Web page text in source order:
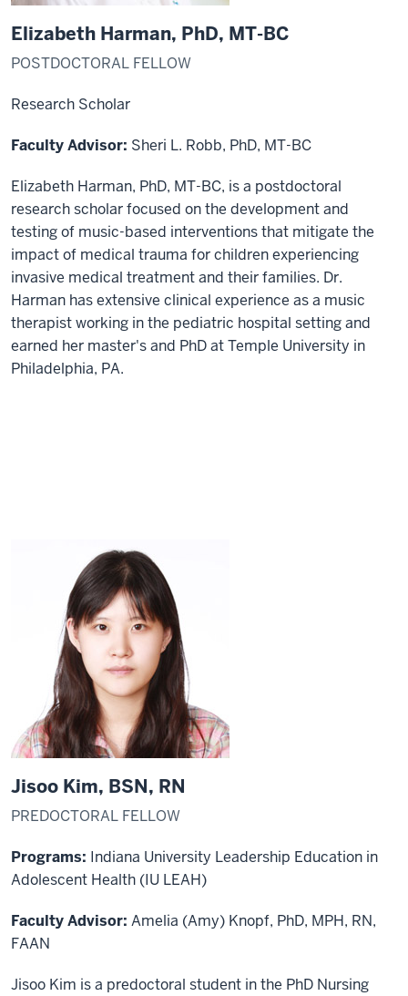
Elizabeth Harman, PhD, MT-BC
POSTDOCTORAL FELLOW
Research Scholar
Faculty Advisor: Sheri L. Robb, PhD, MT-BC
Elizabeth Harman, PhD, MT-BC, is a postdoctoral
research scholar focused on the development and
testing of music-based interventions that mitigate the
impact of medical trauma for children experiencing
invasive medical treatment and their families. Dr.
Harman has extensive clinical experience as a music
therapist working in the pediatric hospital setting and
earned her master's and PhD at Temple University in
Philadelphia, PA.
Jisoo Kim, BSN, RN
PREDOCTORAL FELLOW
Programs: Indiana University Leadership Education in
Adolescent Health (IU LEAH)
Faculty Advisor: Amelia (Amy) Knopf, PhD, MPH, RN,
FAAN
Jisoo Kim is a predoctoral student in the PhD Nursing